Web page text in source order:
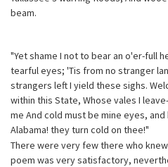
beam.
"Yet shame I not to bear an o'er-full
tearful eyes; 'Tis from no stranger
strangers left I yield these sighs.
within this State, Whose vales I
me And cold must be mine eyes,
Alabama! they turn cold on thee!"
There were very few there who
poem was very satisfactory,